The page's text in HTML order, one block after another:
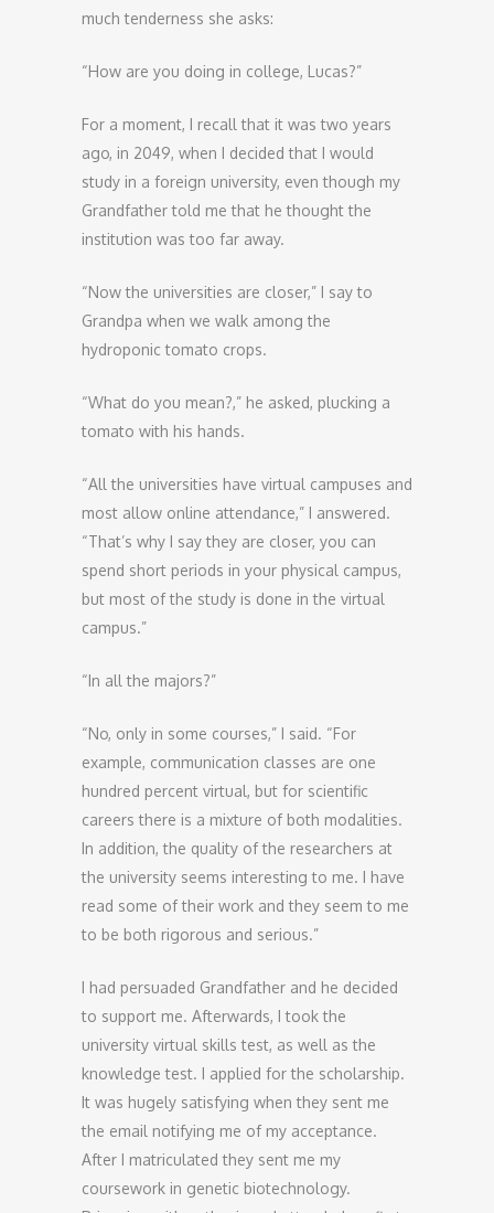
much tenderness she asks:
“How are you doing in college, Lucas?”
For a moment, I recall that it was two years
ago, in 2049, when I decided that I would
study in a foreign university, even though my
Grandfather told me that he thought the
institution was too far away.
“Now the universities are closer,” I say to
Grandpa when we walk among the
hydroponic tomato crops.
“What do you mean?,” he asked, plucking a
tomato with his hands.
“All the universities have virtual campuses and
most allow online attendance,” I answered.
“That’s why I say they are closer, you can
spend short periods in your physical campus,
but most of the study is done in the virtual
campus.”
“In all the majors?”
“No, only in some courses,” I said. “For
example, communication classes are one
hundred percent virtual, but for scientific
careers there is a mixture of both modalities.
In addition, the quality of the researchers at
the university seems interesting to me. I have
read some of their work and they seem to me
to be both rigorous and serious.”
I had persuaded Grandfather and he decided
to support me. Afterwards, I took the
university virtual skills test, as well as the
knowledge test. I applied for the scholarship.
It was hugely satisfying when they sent me
the email notifying me of my acceptance.
After I matriculated they sent me my
coursework in genetic biotechnology.